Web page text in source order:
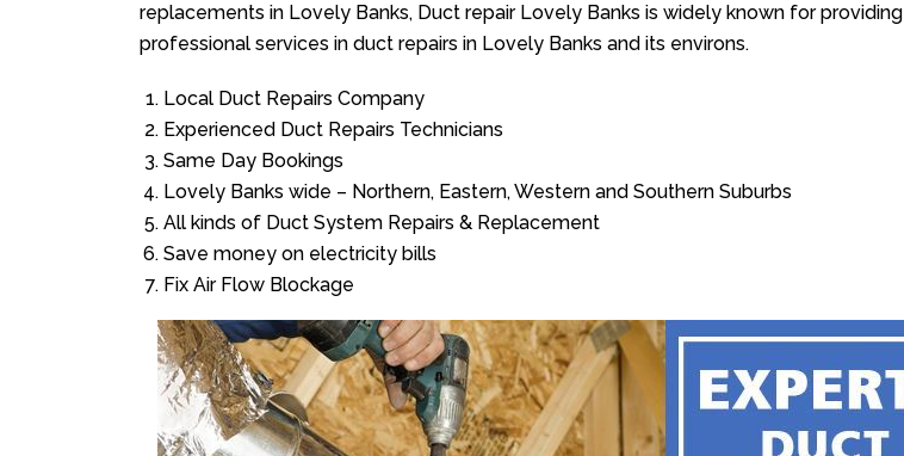
replacements in Lovely Banks, Duct repair Lovely Banks is widely known for providing
professional services in duct repairs in Lovely Banks and its environs.
Local Duct Repairs Company
Experienced Duct Repairs Technicians
Same Day Bookings
Lovely Banks wide – Northern, Eastern, Western and Southern Suburbs
All kinds of Duct System Repairs & Replacement
Save money on electricity bills
Fix Air Flow Blockage